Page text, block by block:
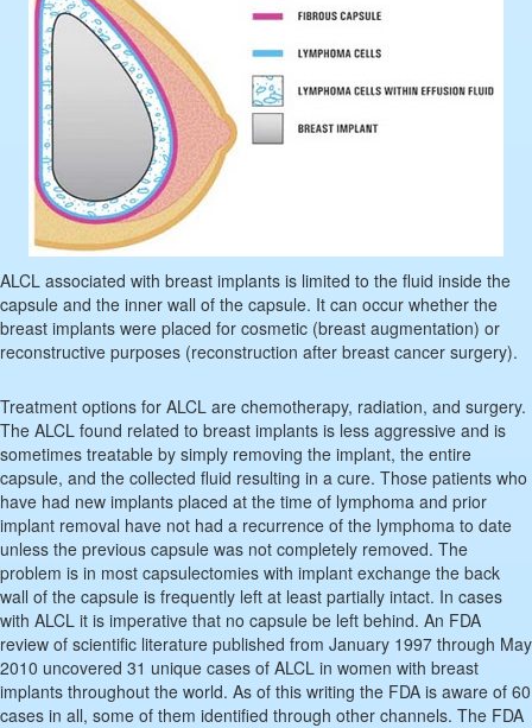
ALCL associated with breast implants is limited to the fluid inside the
capsule and the inner wall of the capsule. It can occur whether the
breast implants were placed for cosmetic (breast augmentation) or
reconstructive purposes (reconstruction after breast cancer surgery).
Treatment options for ALCL are chemotherapy, radiation, and surgery.
The ALCL found related to breast implants is less aggressive and is
sometimes treatable by simply removing the implant, the entire
capsule, and the collected fluid resulting in a cure. Those patients who
have had new implants placed at the time of lymphoma and prior
implant removal have not had a recurrence of the lymphoma to date
unless the previous capsule was not completely removed. The
problem is in most capsulectomies with implant exchange the back
wall of the capsule is frequently left at least partially intact. In cases
with ALCL it is imperative that no capsule be left behind. An FDA
review of scientific literature published from January 1997 through May
2010 uncovered 31 unique cases of ALCL in women with breast
implants throughout the world. As of this writing the FDA is aware of 60
cases in all, some of them identified through other channels. The FDA